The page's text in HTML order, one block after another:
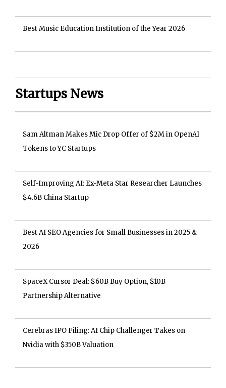
Best Music Education Institution of the Year 2026
Startups News
Sam Altman Makes Mic Drop Offer of $2M in OpenAI
Tokens to YC Startups
Self-Improving AI: Ex-Meta Star Researcher Launches
$4.6B China Startup
Best AI SEO Agencies for Small Businesses in 2025 &
2026
SpaceX Cursor Deal: $60B Buy Option, $10B
Partnership Alternative
Cerebras IPO Filing: AI Chip Challenger Takes on
Nvidia with $350B Valuation